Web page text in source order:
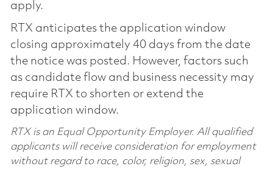
apply.
RTX anticipates the application window
closing approximately 40 days from the date
the notice was posted. However, factors such
as candidate flow and business necessity may
require RTX to shorten or extend the
application window.
RTX is an Equal Opportunity Employer. All qualified
applicants will receive consideration for employment
without regard to race, color, religion, sex, sexual